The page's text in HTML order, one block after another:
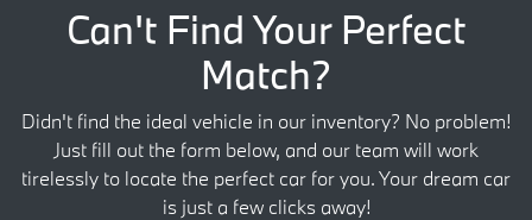
Can't Find Your Perfect
Match?
Didn't find the ideal vehicle in our inventory? No problem!
Just fill out the form below, and our team will work
tirelessly to locate the perfect car for you. Your dream car
is just a few clicks away!